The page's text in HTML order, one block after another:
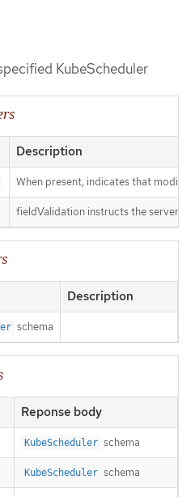
KubeScheduler
Description
When present, indicates that
fieldValidation instructs the server
Description
schema
Reponse body
KubeScheduler schema
KubeScheduler schema